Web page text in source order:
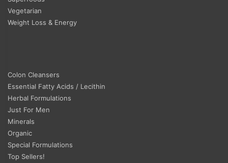
Vegetarian
Weight Loss & Energy
Colon Cleansers
Essential Fatty Acids / Lecithin
Herbal Formulations
Just For Men
Minerals
Organic
Special Formulations
Top Sellers!